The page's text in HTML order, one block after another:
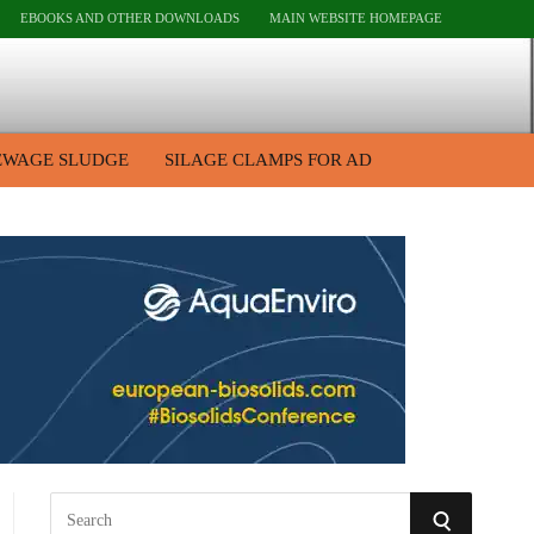
EBOOKS AND OTHER DOWNLOADS MAIN WEBSITE HOMEPAGE
SLUDGE SILAGE CLAMPS FOR AD
S